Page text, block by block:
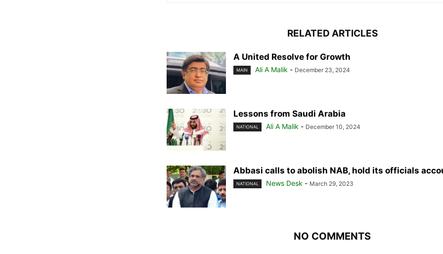
RELATED ARTICLES
A United Resolve for Growth
MAIN Ali A Malik - December 23, 2024
Lessons from Saudi Arabia
NATIONAL Ali A Malik - December 10, 2024
Abbasi calls to abolish NAB, hold its officials
NATIONAL News Desk - March 29, 2023
NO COMMENTS